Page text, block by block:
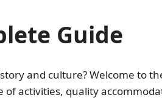
Guide
and culture? Welcome to
activities, quality